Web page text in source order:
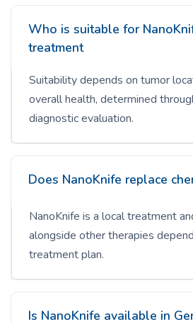
Who is suitable for
treatment
Suitability depends on tumor
overall health, determined
diagnostic evaluation.
Does NanoKnife replace
NanoKnife is a local treatment
alongside other therapies
treatment plan.
Is NanoKnife available in